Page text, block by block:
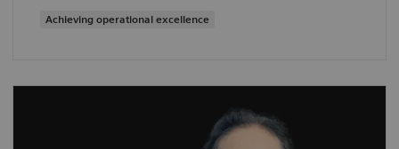
Achieving operational excellence